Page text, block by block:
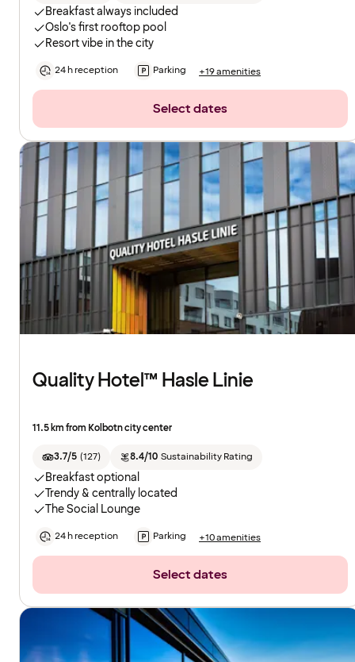
Breakfast always included
Oslo's first rooftop pool
Resort vibe in the city
24 h reception Parking +19 amenities
Select dates
Quality Hotel™ Hasle Linie
11.5 km from Kolbotn city center
3.7/5 (127) 8.4/10 Sustainability Rating
Breakfast optional
Trendy & centrally located
The Social Lounge
24 h reception Parking +10 amenities
Select dates